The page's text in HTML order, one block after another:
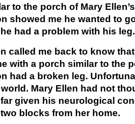
to the porch of Mary
showed me he wanted to
had a problem with his leg.
called me back to know
with a porch similar to the
had a broken leg.
Mary Ellen had not
given his neurological
blocks from her home.